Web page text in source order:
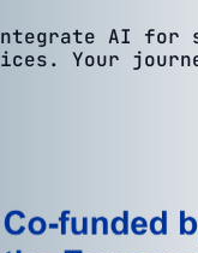
AI for
Your